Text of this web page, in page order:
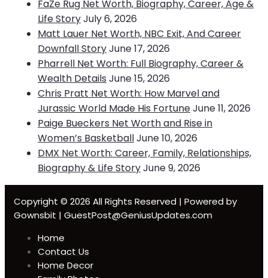
FaZe Rug Net Worth, Biography, Career, Age &
Life StoryJuly 6, 2026
Matt Lauer Net Worth, NBC Exit, And Career
Downfall StoryJune 17, 2026
Pharrell Net Worth: Full Biography, Career &
Wealth Details June 15, 2026
Chris Pratt Net Worth: How Marvel and
Jurassic World Made His FortuneJune 11, 2026
Paige Bueckers Net Worth and Rise in
Women’s BasketballJune 10, 2026
DMX Net Worth: Career, Family, Relationships,
Biography & Life StoryJune 9, 2026
Copyright © 2026 All Rights Reserved | Powered by
Gownsbit | GuestPost@GeniusUpdates.com
Home
Contact Us
Home Decor